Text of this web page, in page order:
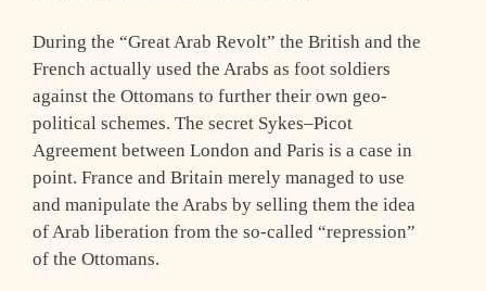
During the “Great Arab Revolt” the British and the
French actually used the Arabs as foot soldiers
against the Ottomans to further their own geo-
political schemes. The secret Sykes–Picot
Agreement between London and Paris is a case in
point. France and Britain merely managed to use
and manipulate the Arabs by selling them the idea
of Arab liberation from the so-called “repression”
of the Ottomans.